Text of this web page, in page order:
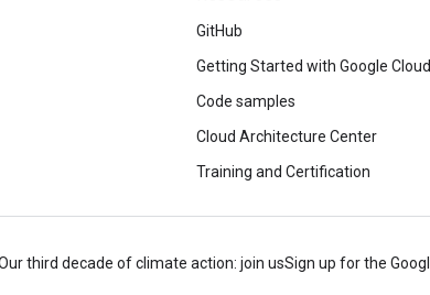
GitHub
Getting Started with Google Cloud
Code samples
Cloud Architecture Center
Training and Certification
third decade of climate action: join usSign up for the